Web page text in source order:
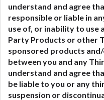
understand and agree
responsible or liable in
use of, or inability to use
Party Products or other
sponsored products
between you and any
understand and agree
be liable to you or any
suspension or